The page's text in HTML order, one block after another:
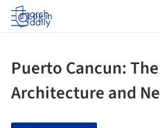
Log in
Puerto Cancun:
Architecture and